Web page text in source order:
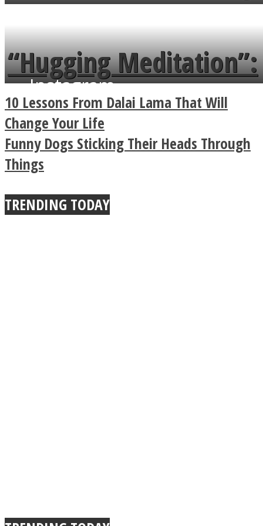
Instagram
Youtube
tongue twister in 7
languages in less than
a minute
“Hugging Meditation”:
Legendary Zen
Buddhist Explains The
True Power Of A Hug
10 Lessons From Dalai Lama That Will
Change Your Life
Funny Dogs Sticking Their Heads Through
Things
TRENDING TODAY